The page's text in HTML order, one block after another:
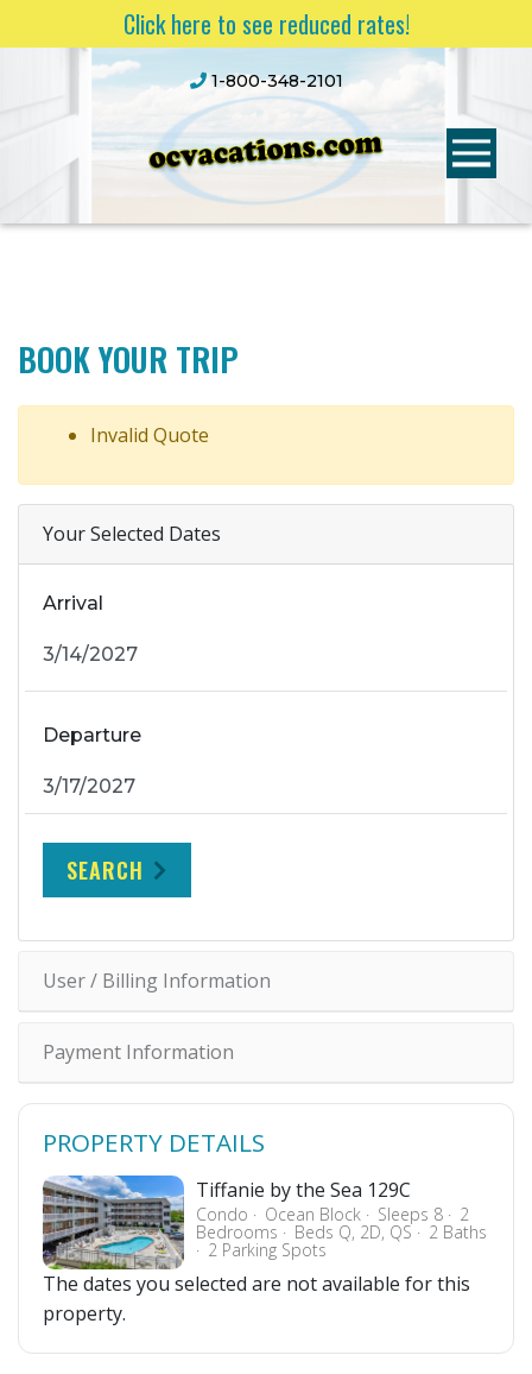
Click here to see reduced rates!
1-800-348-2101
BOOK YOUR TRIP
Invalid Quote
Your Selected Dates
Arrival
Departure
SEARCH
User / Billing Information
Payment Information
PROPERTY DETAILS
Tiffanie by the Sea 129C
Condo Ocean Block Sleeps 8 2
Bedrooms Beds Q, 2D, QS 2 Baths
2 Parking Spots
The dates you selected are not available for this
property.